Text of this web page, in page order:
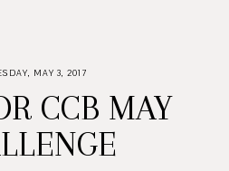
MAY 3, 2017
CCB MAY